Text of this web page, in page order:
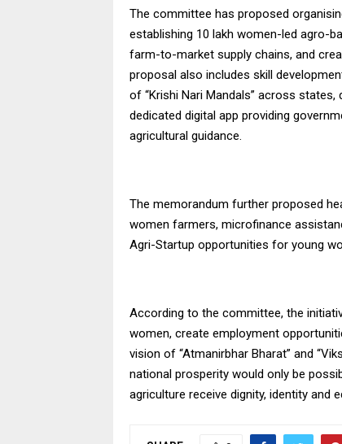
The committee has proposed
establishing 10 lakh women-led agro-
farm-to-market supply chains, and
proposal also includes skill
of “Krishi Nari Mandals” across
dedicated digital app providing
agricultural guidance.
The memorandum further proposed
women farmers, microfinance
Agri-Startup opportunities for young
According to the committee, the
women, create employment
vision of “Atmanirbhar Bharat” and
national prosperity would only be
agriculture receive dignity, identity and